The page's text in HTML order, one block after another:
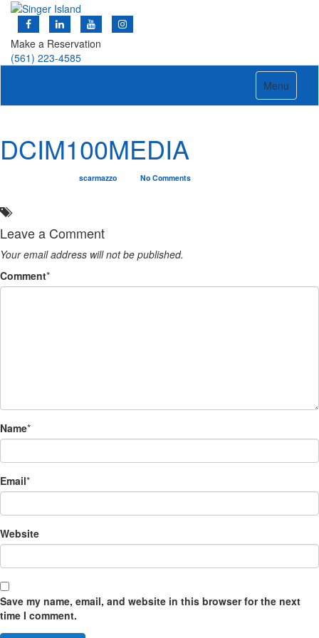
Make a Reservation
(561) 223-4585
Toggle
navigation
Menu
DCIM100MEDIA
scarmazzo No Comments
Leave a Comment
Your email address will not be published.
Comment*
Name*
Email*
Website
Save my name, email, and website in this browser for the next
time I comment.